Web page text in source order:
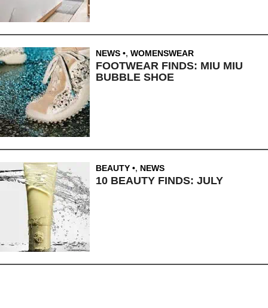
NEWS , WOMENSWEAR
FOOTWEAR FINDS: MIU MIU
BUBBLE SHOE
BEAUTY , NEWS
10 BEAUTY FINDS: JULY